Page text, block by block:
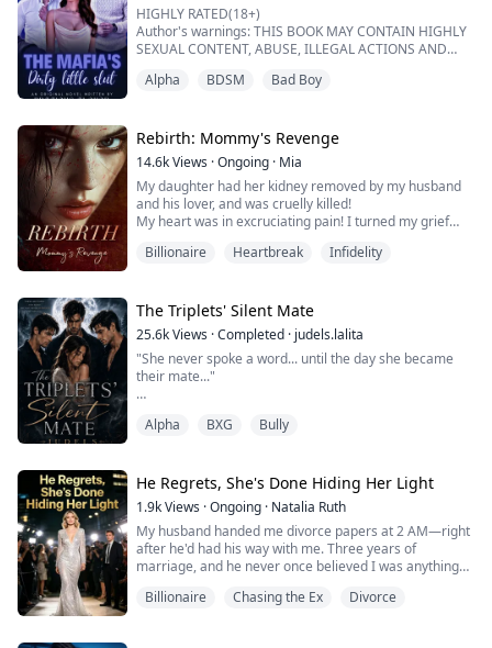
"Not the blackmail, just a deal. For a year, we will pr...
HIGHLY RATED(18+)
Author's warnings: THIS BOOK MAY CONTAIN HIGHLY
SEXUAL CONTENT, ABUSE, ILLEGAL ACTIONS AND
IF YOU CANT WITHSTAND ANY OF THIS MENTIONED
"There are rules binding this contract, Isabella",
Leonardo said to me while staring deeply into my eyes .
A shivered ran through my whole body when I heard
his cold deep voice. I ...
Alpha BDSM Bad Boy
Rebirth: Mommy's Revenge
14.6kViews ·Ongoing · Mia
My daughter had her kidney removed by my husband
and his lover, and was cruelly killed!
My heart was in excruciating pain! I turned my grief
murderers!
alive. This time, I will personally change the fate of both
my daughter and myself...
（I...
Billionaire Heartbreak Infidelity
The Triplets' Silent Mate
25.6kViews ·Completed · judels.lalita
"She never spoke a word... until the day she became
their mate..."
Taken in by a rival Alpha, she grows up in a place that
keeps her alive… but never lets her belong.
Most of the pack ignores her.
The Alpha’s sons don’t.
The triplets...
Alpha BXG Bully
He Regrets, She's Done Hiding Her Light
1.9kViews ·Ongoing · Natalia Ruth
My husband handed me divorce papers at 2 AM—right
after he'd had his way with me. Three years of
marriage, and he never once believed I was anything
wanted his real love back. I said I wanted our daughter.
Billionaire Chasing the Ex Divorce